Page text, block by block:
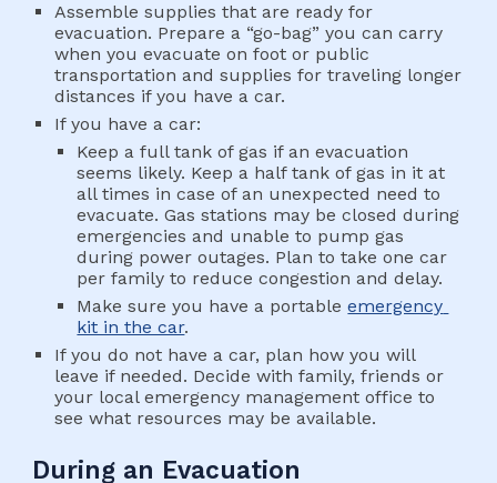
Assemble supplies that are ready for
evacuation. Prepare a “go-bag” you can carry
when you evacuate on foot or public
transportation and supplies for traveling longer
distances if you have a car.
If you have a car:
Keep a full tank of gas if an evacuation
seems likely. Keep a half tank of gas in it at
all times in case of an unexpected need to
evacuate. Gas stations may be closed during
emergencies and unable to pump gas
during power outages. Plan to take one car
per family to reduce congestion and delay.
Make sure you have a portable emergency
kit in the car.
If you do not have a car, plan how you will
leave if needed. Decide with family, friends or
your local emergency management office to
see what resources may be available.
During an Evacuation